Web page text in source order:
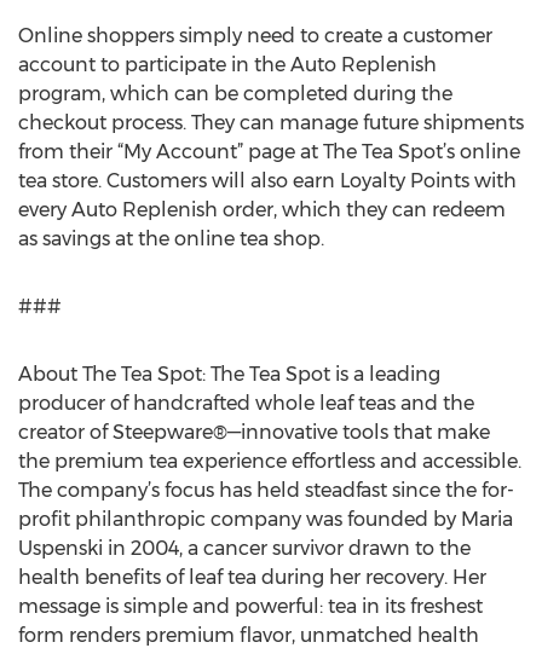
Online shoppers simply need to create a customer
account to participate in the Auto Replenish
program, which can be completed during the
checkout process. They can manage future shipments
from their “My Account” page at The Tea Spot’s online
tea store. Customers will also earn Loyalty Points with
every Auto Replenish order, which they can redeem
as savings at the online tea shop.
###
About The Tea Spot: The Tea Spot is a leading
producer of handcrafted whole leaf teas and the
creator of Steepware®—innovative tools that make
the premium tea experience effortless and accessible.
The company’s focus has held steadfast since the for-
profit philanthropic company was founded by Maria
Uspenski in 2004, a cancer survivor drawn to the
health benefits of leaf tea during her recovery. Her
message is simple and powerful: tea in its freshest
form renders premium flavor, unmatched health